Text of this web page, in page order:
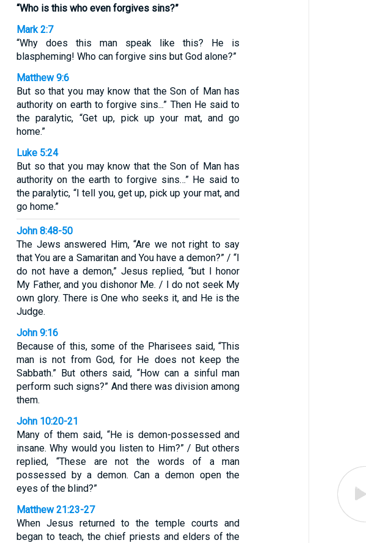
“Who is this who even forgives sins?”
Mark 2:7
“Why does this man speak like this? He is
blaspheming! Who can forgive sins but God alone?”
Matthew 9:6
But so that you may know that the Son of Man has
authority on earth to forgive sins...” Then He said to
the paralytic, “Get up, pick up your mat, and go
home.”
Luke 5:24
But so that you may know that the Son of Man has
authority on the earth to forgive sins…” He said to
the paralytic, “I tell you, get up, pick up your mat, and
go home.”
John 8:48-50
The Jews answered Him, “Are we not right to say
that You are a Samaritan and You have a demon?” / “I
do not have a demon,” Jesus replied, “but I honor
My Father, and you dishonor Me. / I do not seek My
own glory. There is One who seeks it, and He is the
Judge.
John 9:16
Because of this, some of the Pharisees said, “This
man is not from God, for He does not keep the
Sabbath.” But others said, “How can a sinful man
perform such signs?” And there was division among
them.
John 10:20-21
Many of them said, “He is demon-possessed and
insane. Why would you listen to Him?” / But others
replied, “These are not the words of a man
possessed by a demon. Can a demon open the
eyes of the blind?”
Matthew 21:23-27
When Jesus returned to the temple courts and
began to teach, the chief priests and elders of the